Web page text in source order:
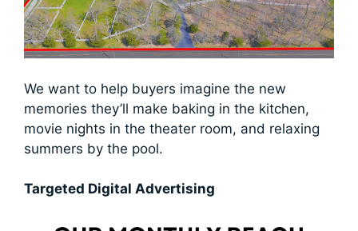
We want to help buyers imagine the new
memories they’ll make baking in the kitchen,
movie nights in the theater room, and relaxing
summers by the pool.
Targeted Digital Advertising